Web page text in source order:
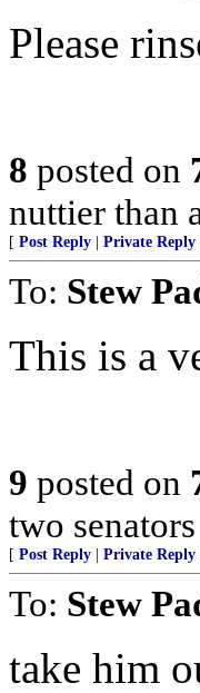
Please
8 posted on
nuttier than
[ Post Reply Private Reply
To: Stew
This is a
9 posted on
two
[ Post Reply Private Reply
To: Stew
take him